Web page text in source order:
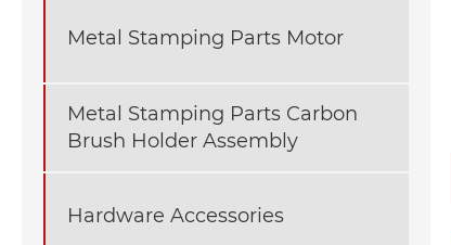
Metal Stamping Parts Motor
Metal Stamping Parts Carbon
Brush Holder Assembly
Hardware Accessories